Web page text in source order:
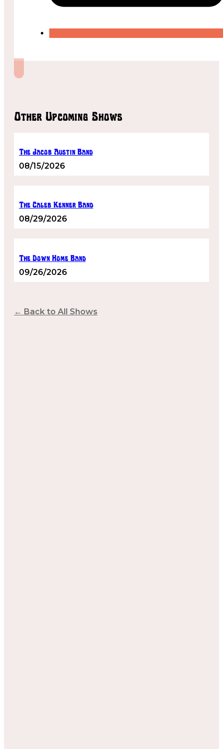
Other Upcoming Shows
The Jacob Austin Band
08/15/2026
The Caleb Kenner Band
08/29/2026
The Down Home Band
09/26/2026
← Back to All Shows